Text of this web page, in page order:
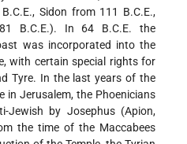
Sidon from 111 B.C.E.,
B.C.E.). In 64 B.C.E. the
was incorporated into the
with certain special rights for
Tyre. In the last years of the
in Jerusalem, the Phoenicians
Jewish by Josephus (Apion,
the time of the Maccabees